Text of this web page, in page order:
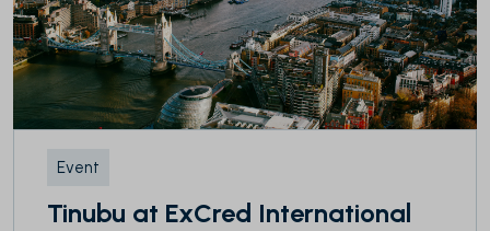
Event
Tinubu at ExCred International